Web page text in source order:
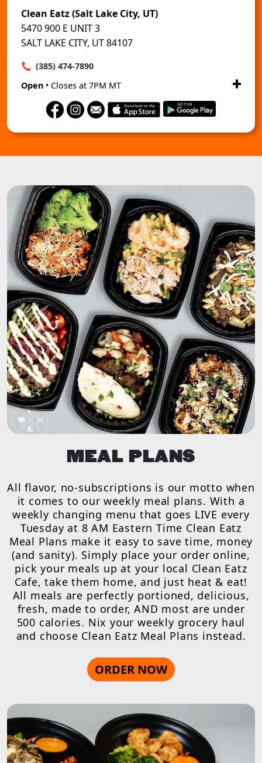
Clean Eatz (Salt Lake City, UT)
5470 900 E UNIT 3
SALT LAKE CITY, UT 84107
(385) 474-7890
Open • Closes at 7PM MT
MEAL PLANS
All flavor, no-subscriptions is our motto when
it comes to our weekly meal plans. With a
weekly changing menu that goes LIVE every
Tuesday at 8 AM Eastern Time Clean Eatz
Meal Plans make it easy to save time, money
(and sanity). Simply place your order online,
pick your meals up at your local Clean Eatz
Cafe, take them home, and just heat & eat!
All meals are perfectly portioned, delicious,
fresh, made to order, AND most are under
500 calories. Nix your weekly grocery haul
and choose Clean Eatz Meal Plans instead.
ORDER NOW